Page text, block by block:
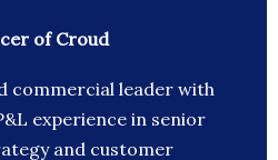
of Croud
commercial leader with
experience in senior
and customer